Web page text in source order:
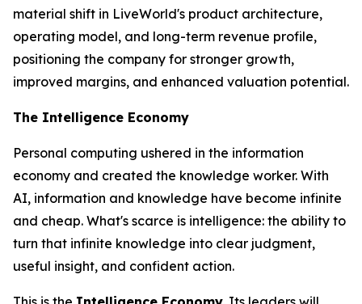
material shift in LiveWorld's product architecture,
operating model, and long-term revenue profile,
positioning the company for stronger growth,
improved margins, and enhanced valuation potential.
The Intelligence Economy
Personal computing ushered in the information
economy and created the knowledge worker. With
AI, information and knowledge have become infinite
and cheap. What's scarce is intelligence: the ability to
turn that infinite knowledge into clear judgment,
useful insight, and confident action.